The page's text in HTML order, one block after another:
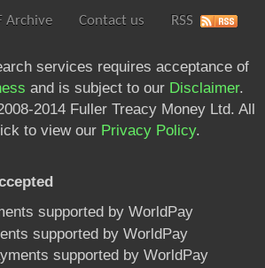
Archive Contact us RSS
services requires acceptance of
and is subject to our Disclaimer.
2014 Fuller Treacy Money Ltd. All
to view our Privacy Policy.